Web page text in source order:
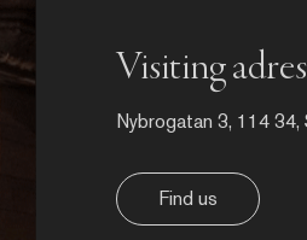
Visiting
Nybrogatan 3, 114 34,
Find us